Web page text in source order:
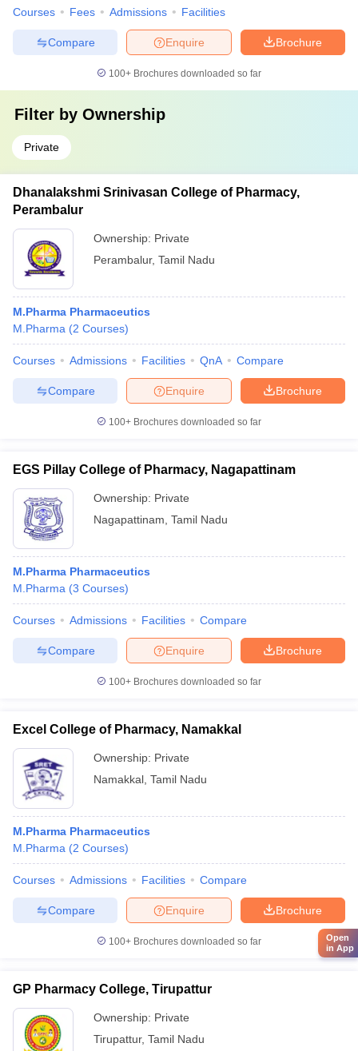
Courses Fees Admissions Facilities
Brochure
Enquire
Compare
100+ Brochures downloaded so far
Filter by Ownership
Private
Dhanalakshmi Srinivasan College of Pharmacy,
Perambalur
Ownership: Private
Perambalur, Tamil Nadu
M.Pharma Pharmaceutics
M.Pharma (2 Courses)
Courses Admissions Facilities QnA Compare
Brochure
Enquire
Compare
100+ Brochures downloaded so far
EGS Pillay College of Pharmacy, Nagapattinam
Ownership: Private
Nagapattinam Tamil Nadu
M.Pharma Pharmaceutics
M.Pharma (3 Courses)
Courses Admissions Facilities Compare
Brochure
Enquire
Compare
100+ Brochures downloaded so far
Excel College of Pharmacy, Namakkal
Ownership: Private
Namakkal Tamil Nadu
M.Pharma Pharmaceutics
M.Pharma (2 Courses)
Courses Admissions Facilities Compare
Brochure
Enquire
Compare
100+ Brochures downloaded so far
GP Pharmacy College, Tirupattur
Ownership: Private
Tirupattur, Tamil Nadu
Open
in App